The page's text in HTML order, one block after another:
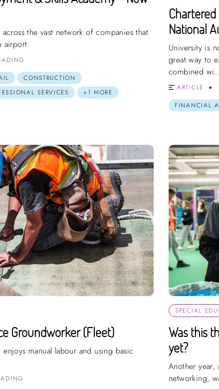
across the vast network of companies that
airport.
CONSTRUCTION
SERVICES
+1 MORE
National
University is
great way to
combined
ARTICLE
FINANCIAL
Groundworker (Fleet)
manual labour and using basic
SPECIAL
Was this
yet?
Another year,
networking,